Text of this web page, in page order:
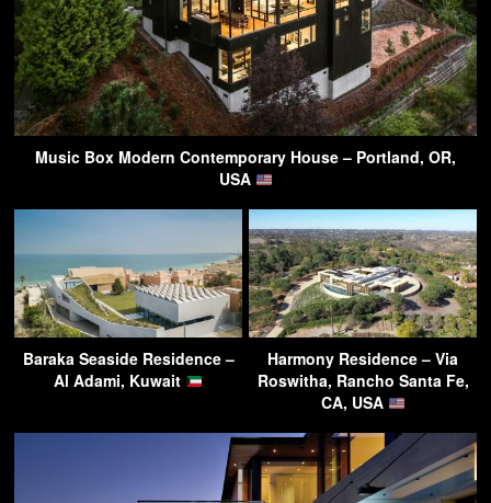
Music Box Modern Contemporary House – Portland, OR,
USA
Baraka Seaside Residence –
Al Adami, Kuwait
Harmony Residence – Via
Roswitha, Rancho Santa Fe,
CA, USA